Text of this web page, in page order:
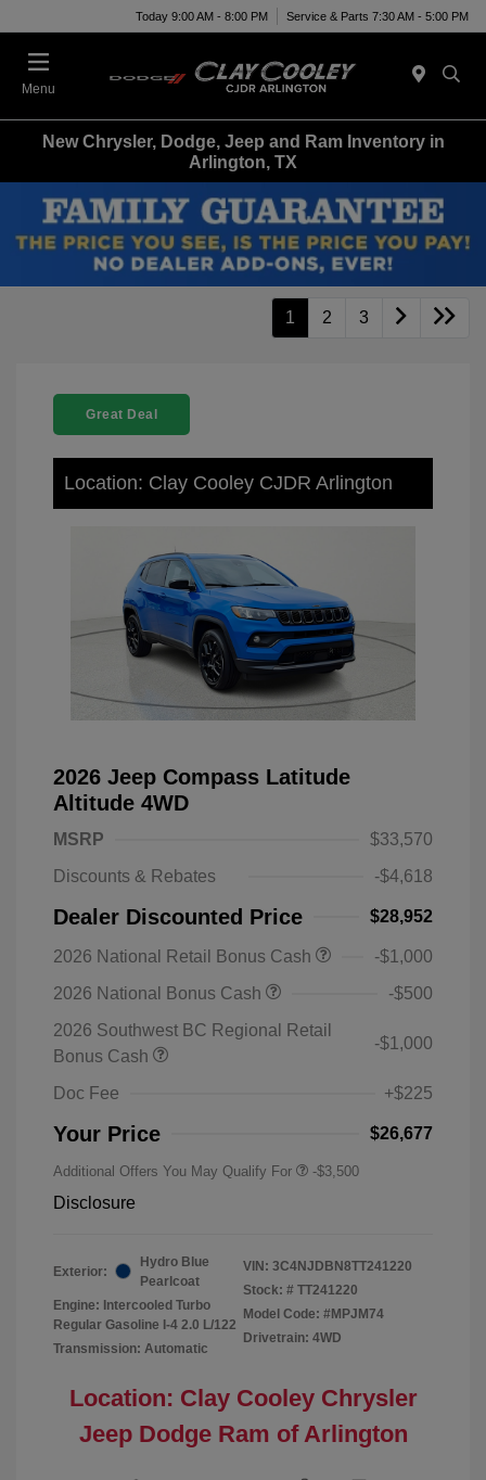
Today 9:00 AM - 8:00 PM Service & Parts 7:30 AM - 5:00 PM
Menu
New Chrysler, Dodge, Jeep and Ram Inventory in
Arlington, TX
1 2 3
Great Deal
Location: Clay Cooley CJDR Arlington
2026 Jeep Compass Latitude
Altitude 4WD
MSRP
$33,570
Discounts & Rebates
-$4,618
Dealer Discounted Price $28,952
2026 National Retail Bonus Cash
-$1,000
2026 National Bonus Cash
-$500
2026 Southwest BC Regional Retail
Bonus Cash
-$1,000
Doc Fee +$225
Your Price $26,677
Additional Offers You May Qualify For -$3,500
Disclosure
Exterior:
Hydro Blue
Pearlcoat
Engine: Intercooled Turbo
Regular Gasoline I-4 2.0 L/122
Transmission: Automatic
VIN: 3C4NJDBN8TT241220
Stock: # TT241220
Model Code: #MPJM74
Drivetrain: 4WD
Location: Clay Cooley Chrysler
Jeep Dodge Ram of Arlington